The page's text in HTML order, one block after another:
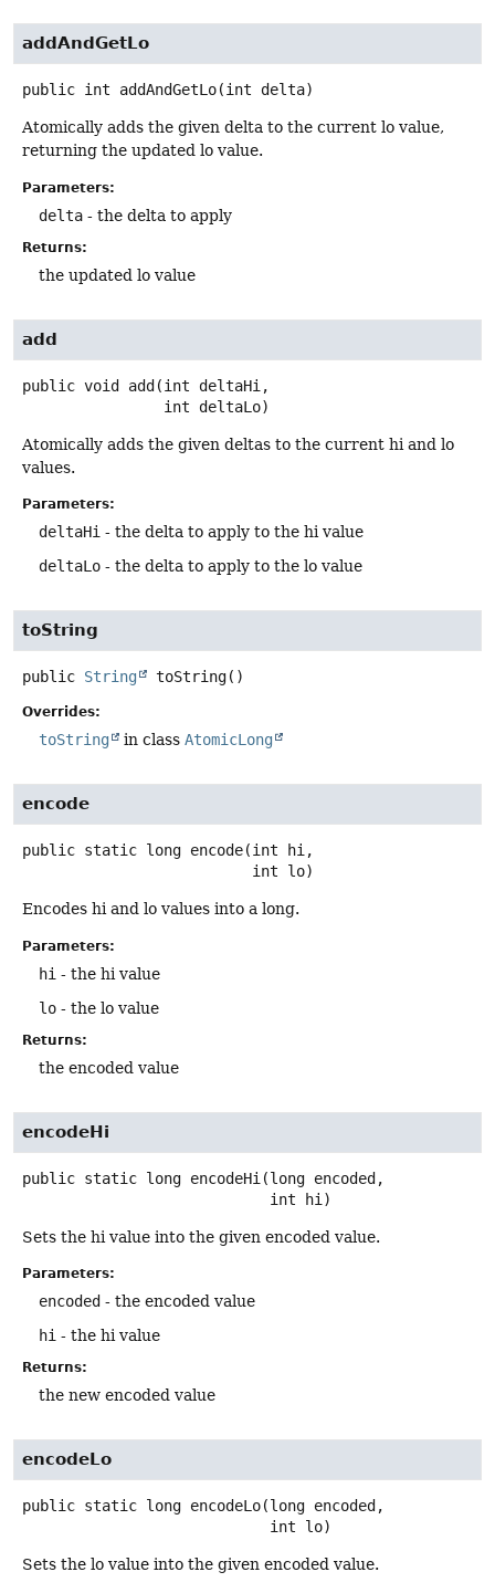
addAndGetLo
public int addAndGetLo(int delta)
Atomically adds the given delta to the current lo value,
returning the updated lo value.
Parameters:
delta - the delta to apply
Returns:
the updated lo value
add
public void add (int deltaHi,
int deltaLo)
Atomically adds the given deltas to the current hi and lo
values.
Parameters:
deltaHi - the delta to apply to the hi value
deltaLo - the delta to apply to the lo value
toString
public String toString()
Overrides:
toString in class AtomicLong
encode
public static long encode(int hi,
int lo)
Encodes hi and lo values into a long.
Parameters:
hi - the hi value
lo - the lo value
Returns:
the encoded value
encodeHi
public static long encodeHi (long encoded,
int hi)
Sets the hi value into the given encoded value.
Parameters:
encoded - the encoded value
hi - the hi value
Returns:
the new encoded value
encodeLo
public static long encodeLo(long encoded,
int lo)
Sets the lo value into the given encoded value.